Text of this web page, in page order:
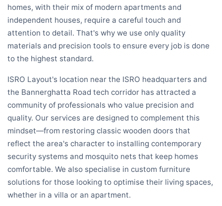
homes, with their mix of modern apartments and
independent houses, require a careful touch and
attention to detail. That's why we use only quality
materials and precision tools to ensure every job is done
to the highest standard.
ISRO Layout's location near the ISRO headquarters and
the Bannerghatta Road tech corridor has attracted a
community of professionals who value precision and
quality. Our services are designed to complement this
mindset—from restoring classic wooden doors that
reflect the area's character to installing contemporary
security systems and mosquito nets that keep homes
comfortable. We also specialise in custom furniture
solutions for those looking to optimise their living spaces,
whether in a villa or an apartment.